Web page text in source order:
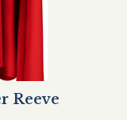
Reeve